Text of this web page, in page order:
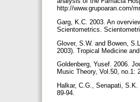
http://www.grupoaran.com/
Garg, K.C. 2003. An
Scientometrics.
Glover, S.W. and Bowen,
2003). Tropical Medicine
Goldenberg, Yusef. 2006.
Music Theory, Vol.50, no.1:
Halkar, C.G., Senapati,
89-94.